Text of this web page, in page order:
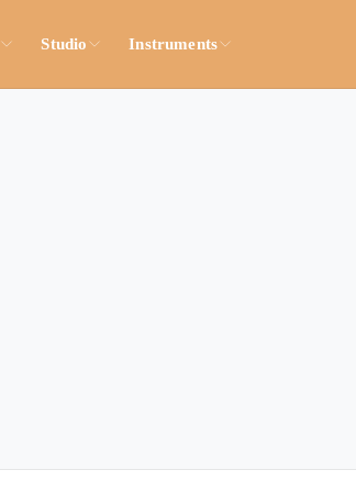
Studio Instruments